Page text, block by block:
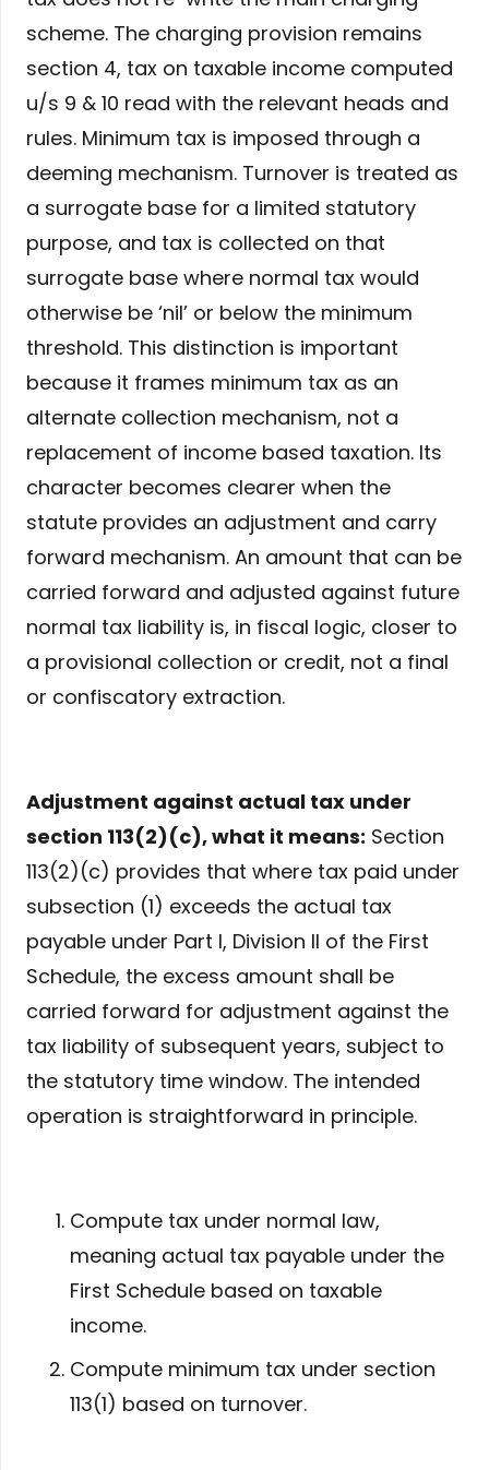
scheme. The charging provision remains
section 4, tax on taxable income computed
u/s 9 & 10 read with the relevant heads and
rules. Minimum tax is imposed through a
deeming mechanism. Turnover is treated as
a surrogate base for a limited statutory
purpose, and tax is collected on that
surrogate base where normal tax would
otherwise be ‘nil’ or below the minimum
threshold. This distinction is important
because it frames minimum tax as an
alternate collection mechanism, not a
replacement of income based taxation. Its
character becomes clearer when the
statute provides an adjustment and carry
forward mechanism. An amount that can be
carried forward and adjusted against future
normal tax liability is, in fiscal logic, closer to
a provisional collection or credit, not a final
or confiscatory extraction.
Adjustment against actual tax under
section 113(2)(c), what it means: Section
113(2)(c) provides that where tax paid under
subsection (1) exceeds the actual tax
payable under Part I, Division II of the First
Schedule, the excess amount shall be
carried forward for adjustment against the
tax liability of subsequent years, subject to
the statutory time window. The intended
operation is straightforward in principle.
Compute tax under normal law,
meaning actual tax payable under the
First Schedule based on taxable
income.
Compute minimum tax under section
113(1) based on turnover.